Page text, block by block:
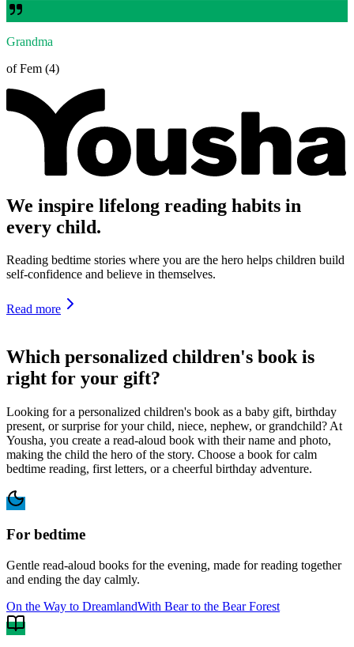
Grandma
of Fem (4)
We inspire lifelong reading habits in
every child.
Reading bedtime stories where you are the hero helps children build
self-confidence and believe in themselves.
Read more
Which personalized children's book is
right for your gift?
Looking for a personalized children's book as a baby gift, birthday
present, or surprise for your child, niece, nephew, or grandchild? At
Yousha, you create a read-aloud book with their name and photo,
making the child the hero of the story. Choose a book for calm
bedtime reading, first letters, or a cheerful birthday adventure.
For bedtime
Gentle read-aloud books for the evening, made for reading together
and ending the day calmly.
On the Way to DreamlandWith Bear to the Bear Forest